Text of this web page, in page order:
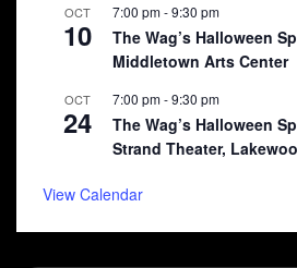
OCT
10
7:00 pm-9:30 pm
The Wag’s Halloween
Middletown Arts Center
OCT
24
7:00 pm-9:30 pm
The Wag’s Halloween
Strand Theater,
View Calendar